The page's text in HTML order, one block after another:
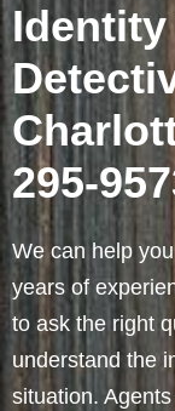
295-
We can help
years of
to ask the right
understand the
situation.